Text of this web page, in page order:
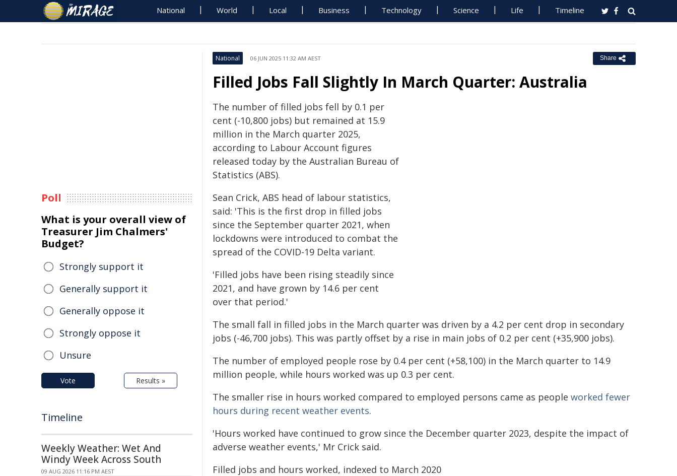
National World Local Business Technology Science Life Timeline
National 06 JUN 2025 11:32 AM AEST Share
Filled Jobs Fall Slightly In March Quarter: Australia
The number of filled jobs fell by 0.1 per
cent (-10,800 jobs) but remained at 15.9
million in the March quarter 2025,
according to Labour Account figures
released today by the Australian Bureau of
Statistics (ABS).
Sean Crick, ABS head of labour statistics,
said: 'This is the first drop in filled jobs
since the September quarter 2021, when
lockdowns were introduced to combat the
spread of the COVID-19 Delta variant.
'Filled jobs have been rising steadily since
2021, and have grown by 14.6 per cent
over that period.'
The small fall in filled jobs in the March quarter was driven by a 4.2 per cent drop in secondary
jobs (-46,700 jobs). This was partly offset by a rise in main jobs of 0.2 per cent (+35,900 jobs).
The number of employed people rose by 0.4 per cent (+58,100) in the March quarter to 14.9
million people, while hours worked was up 0.3 per cent.
The smaller rise in hours worked compared to employed persons came as people worked fewer
hours during recent weather events.
'Hours worked have continued to grow since the December quarter 2023, despite the impact of
adverse weather events,' Mr Crick said.
Filled jobs and hours worked, indexed to March 2020
Poll
What is your overall view of
Treasurer Jim Chalmers'
Budget?
Strongly support it
Generally support it
Generally oppose it
Strongly oppose it
Unsure
Vote Results »
Timeline
Weekly Weather: Wet And
Windy Week Across South
09 AUG 2026 11:16 PM AEST